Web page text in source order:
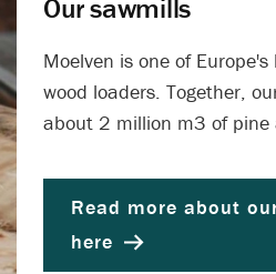
Our sawmills
Moelven is one of
wood loaders. Together,
about 2 million m3 of pine
Read more about
here